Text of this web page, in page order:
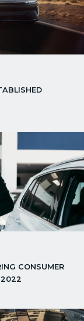
CONSUMER
2022